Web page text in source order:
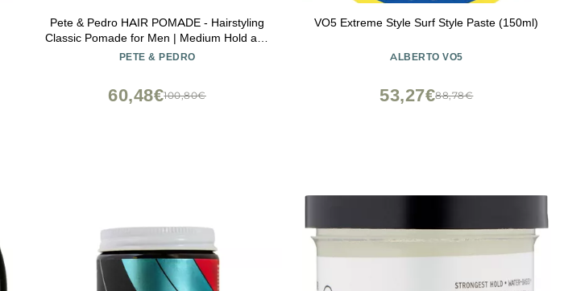
Pete & Pedro HAIR POMADE - Hairstyling
Classic Pomade for Men | Medium Hold and
High Shine With A Ton Of Control, Helps
PETE & PEDRO
100,80€
60,48€
VO5 Extreme Style Surf Style Paste (150ml)
ALBERTO VO5
88,78€
53,27€